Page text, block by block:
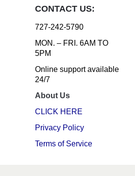
CONTACT US:
727-242-5790
MON. – FRI. 6AM TO
5PM
Online support available
24/7
About Us
CLICK HERE
Privacy Policy
Terms of Service